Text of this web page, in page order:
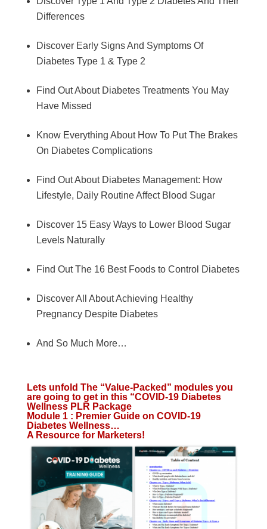
Differences
Discover Early Signs And Symptoms Of
Diabetes Type 1 & Type 2
Find Out About Diabetes Treatments You May
Have Missed
Know Everything About How To Put The Brakes
On Diabetes Complications
Find Out About Diabetes Management: How
Lifestyle, Daily Routine Affect Blood Sugar
Discover 15 Easy Ways to Lower Blood Sugar
Levels Naturally
Find Out The 16 Best Foods to Control Diabetes
Discover All About Achieving Healthy
Pregnancy Despite Diabetes
And So Much More…
Lets unfold The “Value-Packed” modules you
are going to get in this “COVID-19 Diabetes
Wellness PLR Package
Module 1 : Premier Guide on COVID-19
Diabetes Wellness…
A Resource for Marketers!